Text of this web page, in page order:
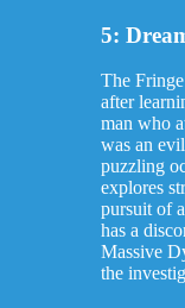
5:
The
after
man who
was an
puzzling
explores
pursuit of
has a
Massive
the